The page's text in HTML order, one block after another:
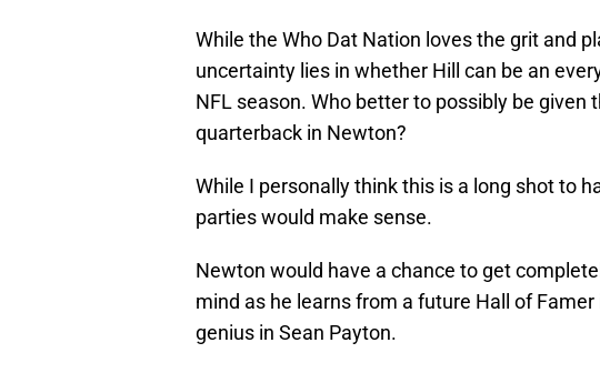
While the Who Dat Nation loves the grit and
uncertainty lies in whether Hill can be an
NFL season. Who better to possibly be
quarterback in Newton?
While I personally think this is a long shot to
parties would make sense.
Newton would have a chance to get
mind as he learns from a future Hall of
genius in Sean Payton.